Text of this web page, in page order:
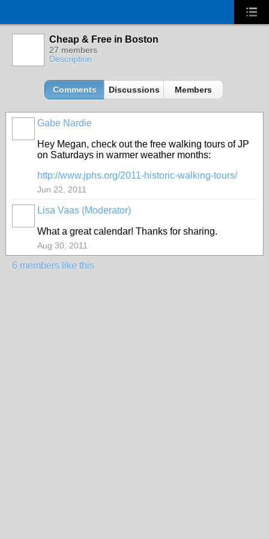
Cheap & Free in Boston
27 members
Description
Comments Discussions Members
Gabe Nardie
Hey Megan, check out the free walking tours of JP
on Saturdays in warmer weather months:
http://www.jphs.org/2011-historic-walking-tours/
Jun 22, 2011
Lisa Vaas (Moderator)
What a great calendar! Thanks for sharing.
Aug 30, 2011
6 members like this